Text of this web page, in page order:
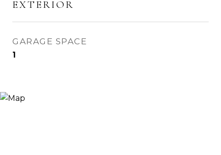
EXTERIOR
GARAGE SPACE
1